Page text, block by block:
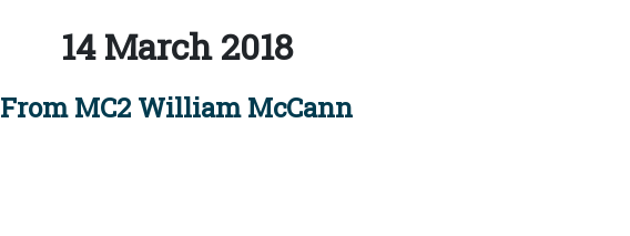
14 March 2018
From MC2 William McCann